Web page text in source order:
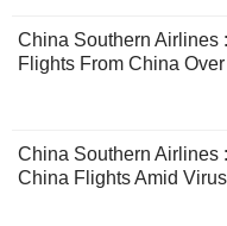
China Southern Airlines
Flights From China
China Southern Airlines
China Flights Amid